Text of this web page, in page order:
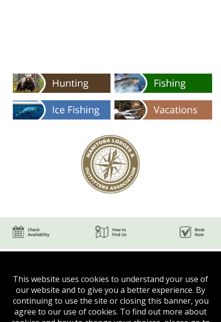
This website uses cookies to understand your use of
our website and to give you a better experience. By
continuing to use the site or closing this banner, you
agree to our use of cookies. To find out more about
Phone:(204) 624-5750